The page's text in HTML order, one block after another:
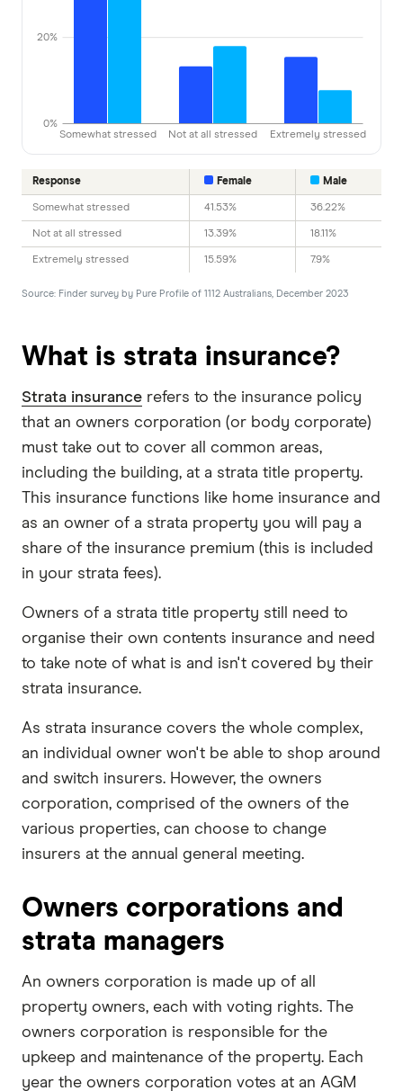
Somewhat stressed Not at all stressed Extremely stressed
0%
20%
Response Female Male
Somewhat stressed 41.53% 36.22%
Not at all stressed 13.39% 18.11%
Extremely stressed 15.59% 7.9%
Source: Finder survey by Pure Profile of 1112 Australians, December 2023
What is strata insurance?
Strata insurance refers to the insurance policy
that an owners corporation (or body corporate)
must take out to cover all common areas,
including the building, at a strata title property.
This insurance functions like home insurance and
as an owner of a strata property you will pay a
share of the insurance premium (this is included
in your strata fees).
Owners of a strata title property still need to
organise their own contents insurance and need
to take note of what is and isn't covered by their
strata insurance.
As strata insurance covers the whole complex,
an individual owner won't be able to shop around
and switch insurers. However, the owners
corporation, comprised of the owners of the
various properties, can choose to change
insurers at the annual general meeting.
Owners corporations and
strata managers
An owners corporation is made up of all
property owners, each with voting rights. The
owners corporation is responsible for the
upkeep and maintenance of the property. Each
year the owners corporation votes at an AGM